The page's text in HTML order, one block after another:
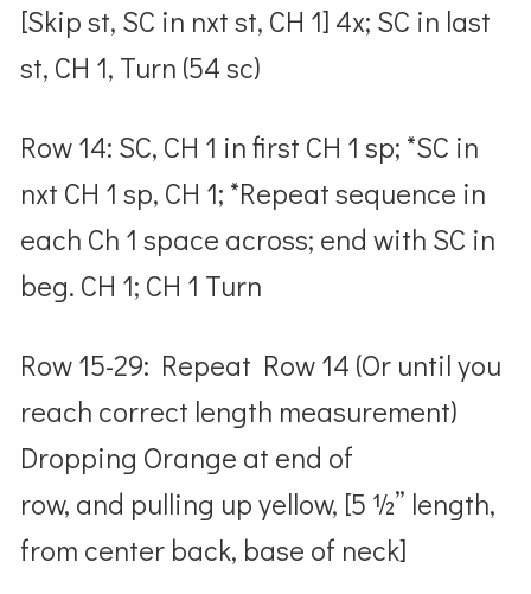
[Skip st, SC in nxt st, CH 1] 4x; SC in last
st, CH 1, Turn (54 sc)
Row 14: SC, CH 1 in first CH 1 sp; *SC in
nxt CH 1 sp, CH 1; *Repeat sequence in
each Ch 1 space across; end with SC in
beg. CH 1; CH 1 Turn
Row 15-29: Repeat Row 14 (Or until you
reach correct length measurement)
Dropping Orange at end of
row, and pulling up yellow, [5 ½” length,
from center back, base of neck]